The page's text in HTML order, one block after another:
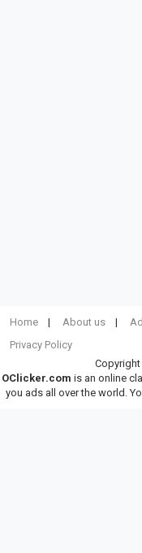
Home About us
Privacy Policy
OClicker.com is an online
you ads all over the world.